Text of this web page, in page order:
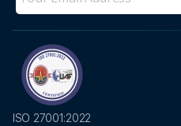
ISO 27001:2022